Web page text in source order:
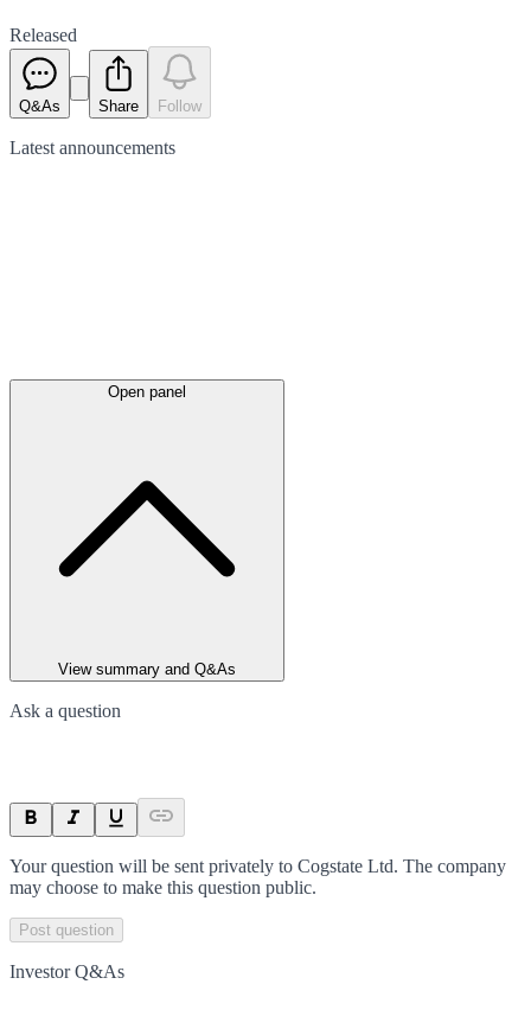
Released
Q&As Share Follow
Latest announcements
Open panel
View summary and Q&As
Ask a question
Your question will be sent privately to Cogstate Ltd. The company
may choose to make this question public.
Post question
Investor Q&As